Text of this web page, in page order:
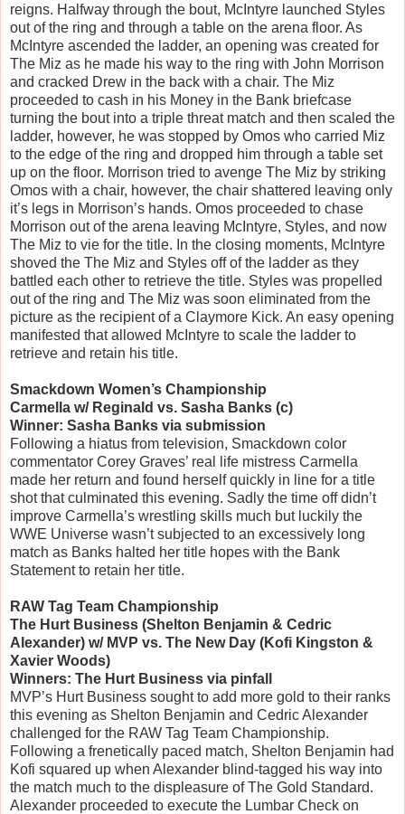
reigns. Halfway through the bout, McIntyre launched Styles
out of the ring and through a table on the arena floor. As
McIntyre ascended the ladder, an opening was created for
The Miz as he made his way to the ring with John Morrison
and cracked Drew in the back with a chair. The Miz
proceeded to cash in his Money in the Bank briefcase
turning the bout into a triple threat match and then scaled the
ladder, however, he was stopped by Omos who carried Miz
to the edge of the ring and dropped him through a table set
up on the floor. Morrison tried to avenge The Miz by striking
Omos with a chair, however, the chair shattered leaving only
it’s legs in Morrison’s hands. Omos proceeded to chase
Morrison out of the arena leaving McIntyre, Styles, and now
The Miz to vie for the title. In the closing moments, McIntyre
shoved the The Miz and Styles off of the ladder as they
battled each other to retrieve the title. Styles was propelled
out of the ring and The Miz was soon eliminated from the
picture as the recipient of a Claymore Kick. An easy opening
manifested that allowed McIntyre to scale the ladder to
retrieve and retain his title.
Smackdown Women’s Championship
Carmella w/ Reginald vs. Sasha Banks (c)
Winner: Sasha Banks via submission
Following a hiatus from television, Smackdown color
commentator Corey Graves’ real life mistress Carmella
made her return and found herself quickly in line for a title
shot that culminated this evening. Sadly the time off didn’t
improve Carmella’s wrestling skills much but luckily the
WWE Universe wasn’t subjected to an excessively long
match as Banks halted her title hopes with the Bank
Statement to retain her title.
RAW Tag Team Championship
The Hurt Business (Shelton Benjamin & Cedric
Alexander) w/ MVP vs. The New Day (Kofi Kingston &
Xavier Woods)
Winners: The Hurt Business via pinfall
MVP’s Hurt Business sought to add more gold to their ranks
this evening as Shelton Benjamin and Cedric Alexander
challenged for the RAW Tag Team Championship.
Following a frenetically paced match, Shelton Benjamin had
Kofi squared up when Alexander blind-tagged his way into
the match much to the displeasure of The Gold Standard.
Alexander proceeded to execute the Lumbar Check on